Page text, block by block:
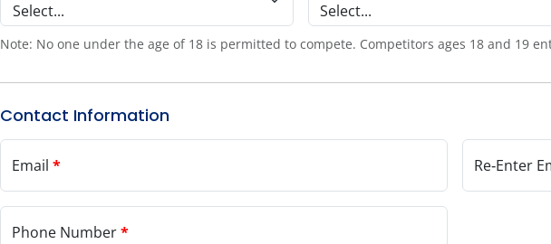
Select... Select...
Note: No one under the age of 18 is permitted to compete. Competitors ages 18 and 19
Contact Information
Email * Re‑Enter
Phone Number*